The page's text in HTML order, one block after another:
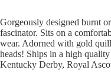
Gorgeously designed burnt
fascinator. Sits on a
wear. Adorned with gold
heads! Ships in a high
Kentucky Derby, Royal